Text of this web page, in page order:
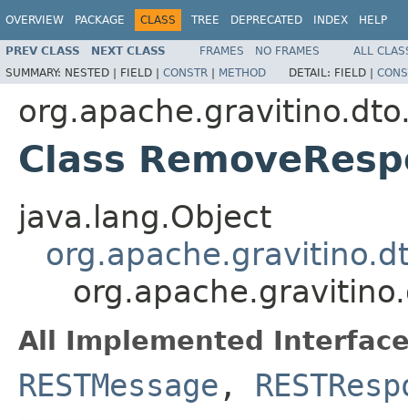
OVERVIEW PACKAGE CLASS TREE DEPRECATED INDEX HELP
PREV CLASS NEXT CLASS FRAMES NO FRAMES
ALL
SUMMARY: NESTED | FIELD | CONSTR | METHOD DETAIL: FIELD |
Class
java.lang.Object
All Implemented
RESTMessage ,